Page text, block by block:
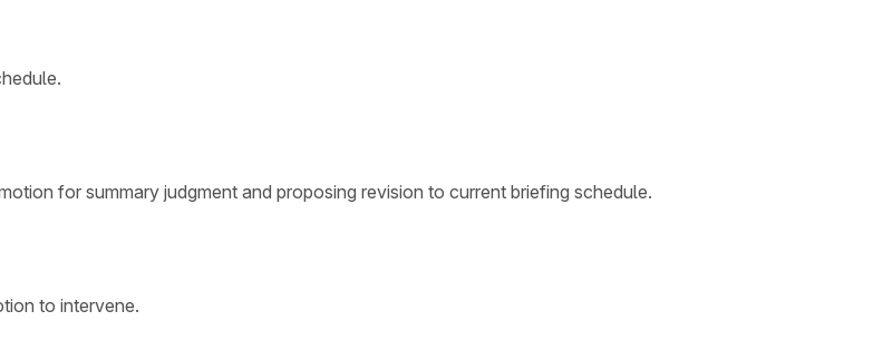
for summary judgment and proposing revision to current briefing schedule.
to intervene.